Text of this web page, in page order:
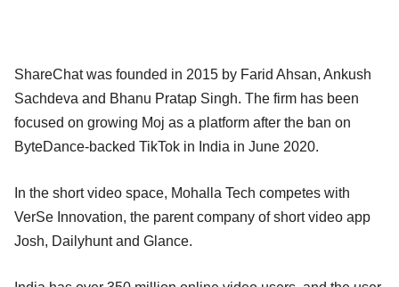
ShareChat was founded in 2015 by Farid Ahsan, Ankush
Sachdeva and Bhanu Pratap Singh. The firm has been
focused on growing Moj as a platform after the ban on
ByteDance-backed TikTok in India in June 2020.
In the short video space, Mohalla Tech competes with
VerSe Innovation, the parent company of short video app
Josh, Dailyhunt and Glance.